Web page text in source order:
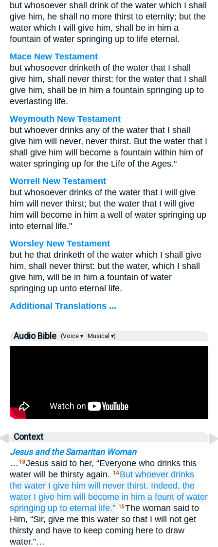
but whosoever shall drink of the water which I shall
give him, he shall no more thirst to eternity; but the
water which I will give him, shall be in him a
fountain of water springing up to life eternal.
Mace New Testament
but whosoever drinketh of the water that I shall
give him, shall never thirst: for the water that I shall
give him, shall be in him a fountain springing up to
everlasting life.
Weymouth New Testament
but whoever drinks any of the water that I shall
give him will never, never thirst. But the water that I
shall give him will become a fountain within him of
water springing up for the Life of the Ages."
Worrell New Testament
but whosoever drinks of the water that I will give
him will never thirst; but the water that I will give
him will become in him a well of water springing up
into eternal life."
Worsley New Testament
but he that drinketh of the water which I shall give
him, shall never thirst: but the water, which I shall
give him, will be in him a fountain of water
springing up unto eternal life.
Additional Translations ...
Audio Bible (Voice ▾ Musical ▾)
Context
Jesus and the Samaritan Woman
… 13Jesus said to her, “Everyone who drinks this
water will be thirsty again.
14 But whoever drinks
the water I give him will never thirst. Indeed, the
water I give him will become in him a fount of water
springing up to eternal life.” 15The woman said to
Him, “Sir, give me this water so that I will not get
thirsty and have to keep coming here to draw
water.”…